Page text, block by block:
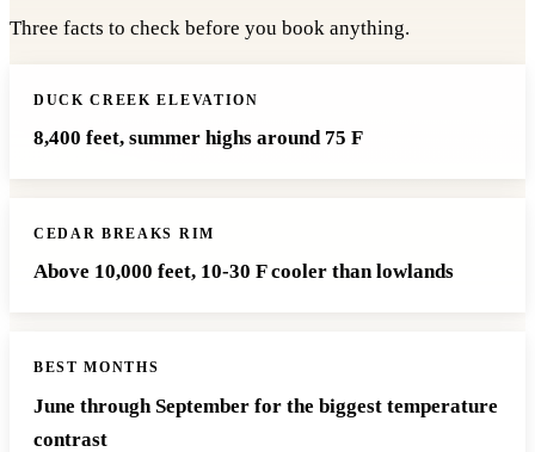
Three facts to check before you book anything.
DUCK CREEK ELEVATION
8,400 feet, summer highs around 75 F
CEDAR BREAKS RIM
Above 10,000 feet, 10-30 F cooler than lowlands
BEST MONTHS
June through September for the biggest temperature
contrast